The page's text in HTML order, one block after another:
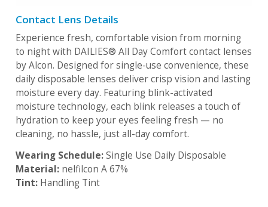
Contact Lens Details
Experience fresh, comfortable vision from morning
to night with DAILIES® All Day Comfort contact lenses
by Alcon. Designed for single-use convenience, these
daily disposable lenses deliver crisp vision and lasting
moisture every day. Featuring blink-activated
moisture technology, each blink releases a touch of
hydration to keep your eyes feeling fresh — no
cleaning, no hassle, just all-day comfort.
Wearing Schedule:Single Use Daily Disposable
Material: nelfilcon A 67%
Tint: Handling Tint